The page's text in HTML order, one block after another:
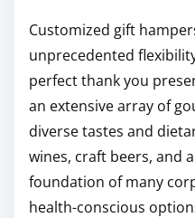
Customized gift
unprecedented
perfect thank you
an extensive array of
diverse tastes and
wines, craft beers, and
foundation of many
health-conscious